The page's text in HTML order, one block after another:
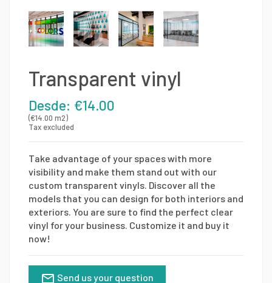
Transparent vinyl
Desde: €14.00
(€14.00 m2)
Tax excluded
Take advantage of your spaces with more
visibility and make them stand out with our
custom transparent vinyls. Discover all the
models that you can design for both interiors and
exteriors. You are sure to find the perfect clear
vinyl for your business. Customize it and buy it
now!
Send us your question